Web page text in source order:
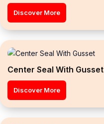
Discover More
Center Seal With Gusset
Discover More